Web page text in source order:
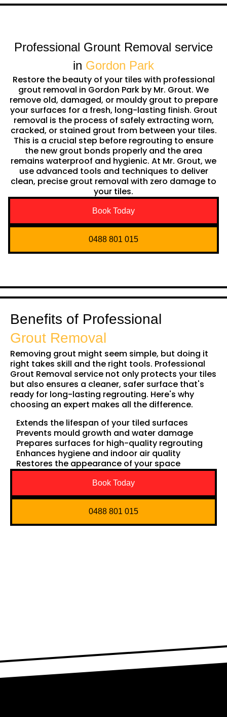
Professional Grount Removal service
in Gordon Park
Restore the beauty of your tiles with professional
grout removal in Gordon Park by Mr. Grout. We
remove old, damaged, or mouldy grout to prepare
your surfaces for a fresh, long-lasting finish. Grout
removal is the process of safely extracting worn,
cracked, or stained grout from between your tiles.
This is a crucial step before regrouting to ensure
the new grout bonds properly and the area
remains waterproof and hygienic. At Mr. Grout, we
use advanced tools and techniques to deliver
clean, precise grout removal with zero damage to
your tiles.
Book Today
0488 801 015
Benefits of Professional
Grout Removal
Removing grout might seem simple, but doing it
right takes skill and the right tools. Professional
Grout Removal service not only protects your tiles
but also ensures a cleaner, safer surface that's
ready for long-lasting regrouting. Here's why
choosing an expert makes all the difference.
Extends the lifespan of your tiled surfaces
Prevents mould growth and water damage
Prepares surfaces for high-quality regrouting
Enhances hygiene and indoor air quality
Restores the appearance of your space
Book Today
0488 801 015